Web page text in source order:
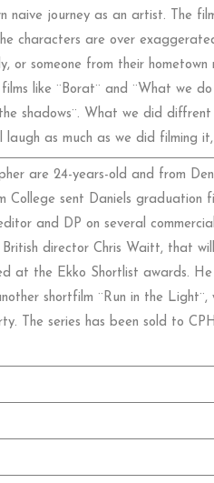
naive journey as an artist. The
characters are over
or someone from their
like ¨Borat¨ and ¨What we
shadows¨. What we did
laugh as much as we did filming
are 24-years-old and from
College sent Daniels
and DP on several
director Chris Waitt, that
at the Ekko Shortlist awards.
shortfilm ¨Run in the
The series has been sold to